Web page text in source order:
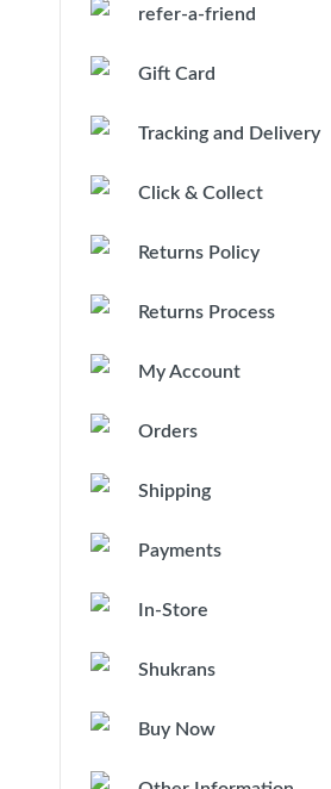
refer-a-friend
Gift Card
Tracking and Delivery
Click & Collect
Returns Policy
Returns Process
My Account
Orders
Shipping
Payments
In-Store
Shukrans
Buy Now